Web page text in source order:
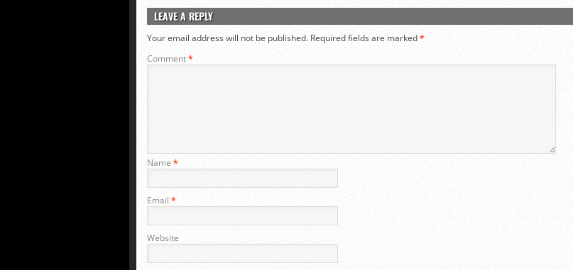
LEAVE A REPLY
Your email address will not be published. Required fields are marked*
Comment*
Name *
Email *
Website